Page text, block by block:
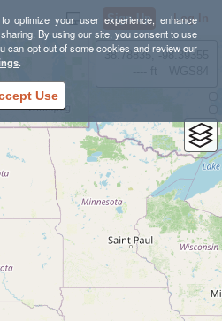
optimize your user experience, enhance
By using our site, you consent to use
can opt out of some cookies and review our
.
Use
Sign Up Log In
38.78835, -98.39355